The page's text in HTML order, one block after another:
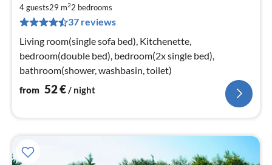
4 guests29 m22 bedrooms
37 reviews
Living room(single sofa bed), Kitchenette,
bedroom(double bed), bedroom(2x single bed),
bathroom(shower, washbasin, toilet)
from 52€ / night